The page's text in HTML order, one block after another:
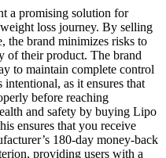
a promising solution for
loss journey. By selling
the brand minimizes risks to
of their product. The brand
to maintain complete control
as it ensures that
before reaching
and safety by buying Lipo
ensures that you receive
180-day money-back
providing users with a